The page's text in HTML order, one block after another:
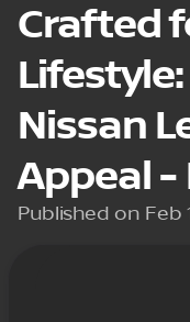
Crafted
Nissan
Appeal -
Published on Feb